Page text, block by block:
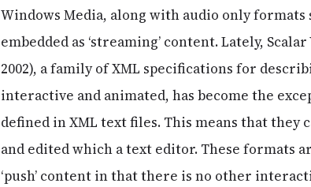
Windows Media, along with audio only formats
embedded as ‘streaming’ content. Lately,
2002), a family of XML specifications for
interactive and animated, has become the
defined in XML text files. This means that they
and edited which a text editor. These formats
‘push’ content in that there is no other